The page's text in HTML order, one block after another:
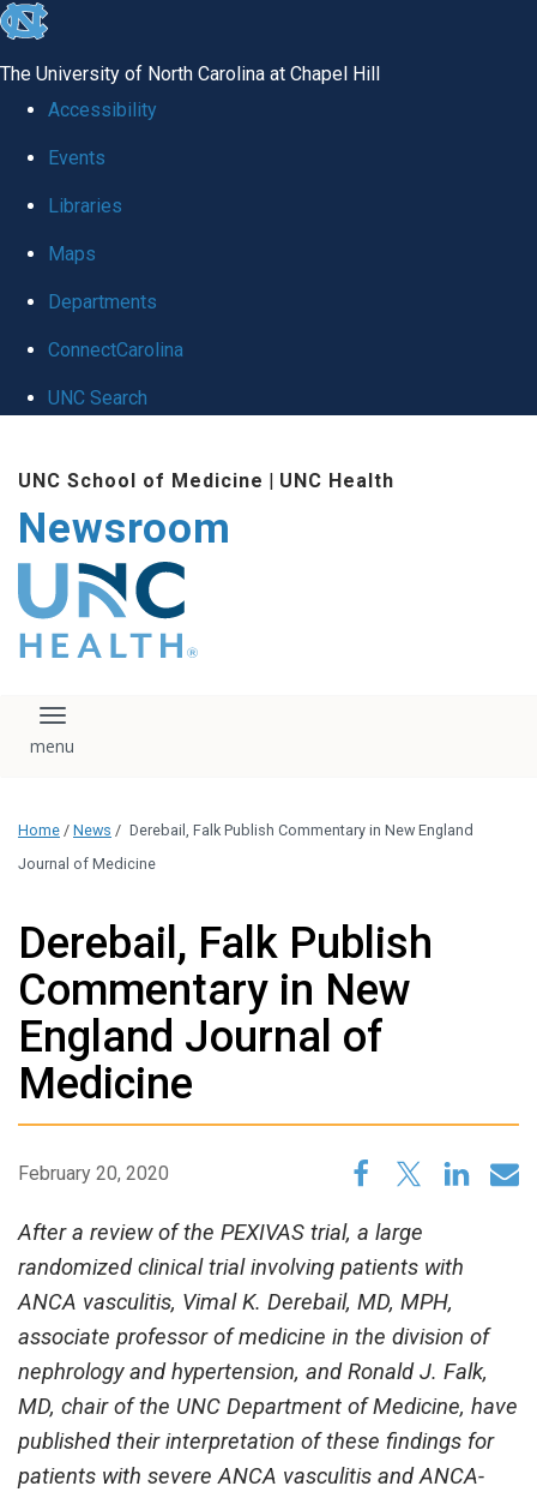
skip
global
The University of North Carolina at Chapel Hill
Accessibility
Events
Libraries
Maps
Departments
ConnectCarolina
UNC Search
main
content
UNC School of Medicine | UNC Health
Newsroom
The UNC Health logo
falls under strict
regulation. We ask
that you please do
download, save, or
logo without written
administration.
Please contact our
Toggle navigation
Home / News / Derebail, Falk Publish Commentary in New England
Journal of Medicine
Derebail, Falk Publish
Commentary in New
England Journal of
Medicine
February 20, 2020
After a review of the PEXIVAS trial, a large
randomized clinical trial involving patients with
ANCA vasculitis, Vimal K. Derebail, MD, MPH,
associate professor of medicine in the division of
nephrology and hypertension, and Ronald J. Falk,
MD, chair of the UNC Department of Medicine, have
published their interpretation of these findings for
patients with severe ANCA vasculitis and ANCA-